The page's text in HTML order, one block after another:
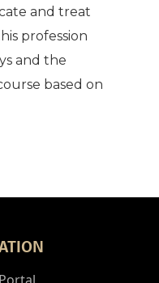
and treat
profession
and the
based on